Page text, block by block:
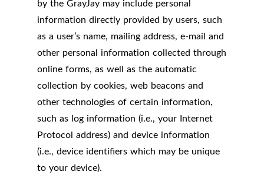
by the GrayJay may include personal
information directly provided by users, such
as a user’s name, mailing address, e-mail and
other personal information collected through
online forms, as well as the automatic
collection by cookies, web beacons and
other technologies of certain information,
such as log information (i.e., your Internet
Protocol address) and device information
(i.e., device identifiers which may be unique
to your device).